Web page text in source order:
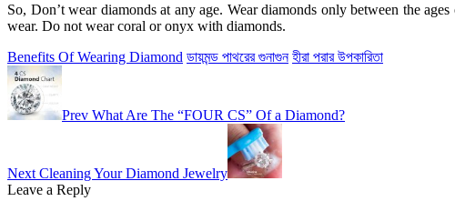
So, Don’t wear diamonds at any age. Wear diamonds only between the
wear. Do not wear coral or onyx with diamonds.
Benefits Of Wearing Diamond ডায়মন্ড পাথরের গুনাগুন হীরা পরার উপকারিতা
Prev What Are The “FOUR CS” Of a Diamond?
Next Cleaning Your Diamond Jewelry
Leave a Reply